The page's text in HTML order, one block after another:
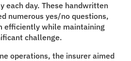
each day. These handwritten
numerous yes/no questions,
efficiently while maintaining
challenge.
operations, the insurer aimed